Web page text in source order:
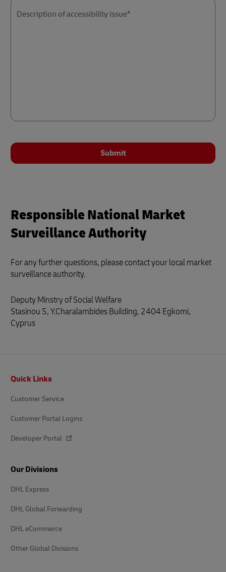
Description of accessibility issue*
Submit
Responsible National Market
Surveillance Authority
For any further questions, please contact your local market
surveillance authority.
Deputy Minstry of Social Welfare
Stasinou 5, Y.Charalambides Building, 2404 Egkomi,
Cyprus
Quick Links
Customer Service
Customer Portal Logins
Developer Portal
Our Divisions
DHL Express
DHL Global Forwarding
DHL eCommerce
Other Global Divisions